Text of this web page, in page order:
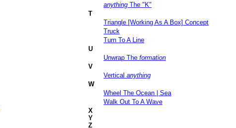
anything The "K"
T
Triangle [Working As A Box] Concept
Truck
Turn To A Line
U
Unwrap The formation
V
Vertical anything
W
Wheel The Ocean | Sea
Walk Out To A Wave
X
Y
Z